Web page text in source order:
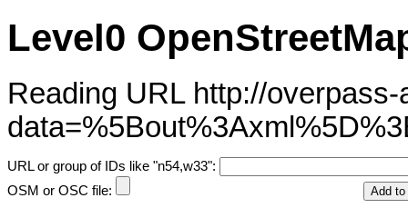
Level0
Reading URL http://
URL or group of IDs like "n54,w33":
OSM or OSC file: